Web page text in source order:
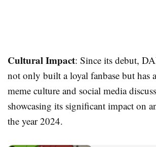
Cultural Impact: Since its debut,
not only built a loyal fanbase but has
meme culture and social media
showcasing its significant impact on
the year 2024.